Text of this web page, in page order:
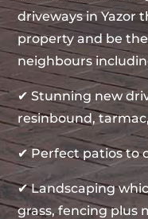
driveways in Yazor
property and be
neighbours
✔ Stunning new
resinbound,
✔ Perfect patios to
✔ Landscaping
grass, fencing plus